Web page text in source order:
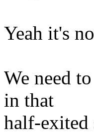
Yeah it's
We need
in that
half-exited